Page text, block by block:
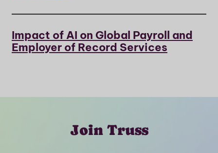
Impact of AI on Global Payroll and
Employer of Record Services
Join Truss